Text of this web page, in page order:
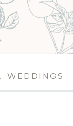
, WEDDINGS